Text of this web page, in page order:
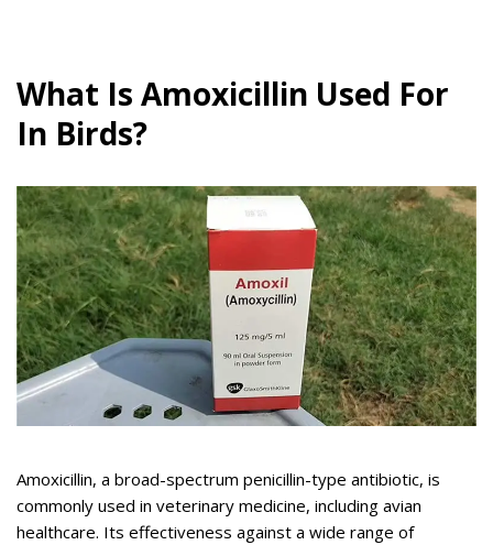
What Is Amoxicillin Used For
In Birds?
Amoxicillin, a broad-spectrum penicillin-type antibiotic, is
commonly used in veterinary medicine, including avian
healthcare. Its effectiveness against a wide range of